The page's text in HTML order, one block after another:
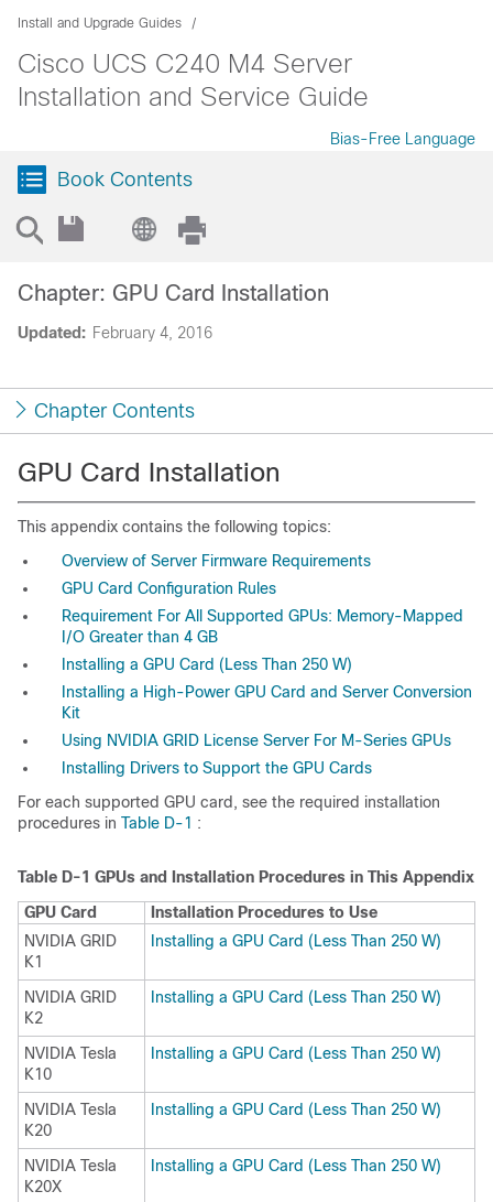
Install and Upgrade Guides
Cisco UCS C240 M4 Server
Installation and Service Guide
Bias-Free Language
Book Contents
Updated: February 4, 2016
Chapter: GPU Card Installation
Chapter Contents
GPU Card Installation
This appendix contains the following topics:
Overview of Server Firmware Requirements
GPU Card Configuration Rules
Requirement For All Supported GPUs: Memory-Mapped
I/O Greater than 4 GB
Installing a GPU Card (Less Than 250 W)
Installing a High-Power GPU Card and Server Conversion
Kit
Using NVIDIA GRID License Server For M-Series GPUs
Installing Drivers to Support the GPU Cards
For each supported GPU card, see the required installation
procedures in Table D-1 :
Table D-1 GPUs and Installation Procedures in This Appendix
GPU Card
Installation Procedures to Use
NVIDIA GRID
K1
Installing a GPU Card (Less Than 250 W)
NVIDIA GRID
K2
Installing a GPU Card (Less Than 250 W)
NVIDIA Tesla
K10
Installing a GPU Card (Less Than 250 W)
NVIDIA Tesla
K20
Installing a GPU Card (Less Than 250 W)
NVIDIA Tesla
K20X
Installing a GPU Card (Less Than 250 W)